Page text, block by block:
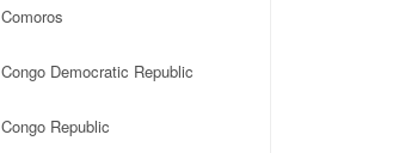
Comoros
Congo Democratic Republic
Congo Republic